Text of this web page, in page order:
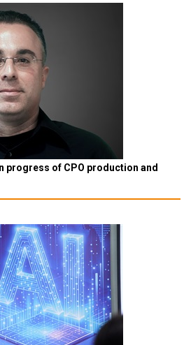
progress of CPO production and